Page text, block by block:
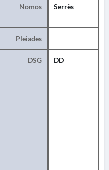
Nomos Serrès
Pleiades
DSG DD